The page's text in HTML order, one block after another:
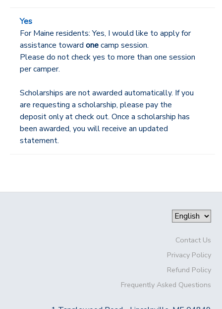
Yes
For Maine residents: Yes, I would like to apply for
assistance toward onecamp session.
Please do not check yes to more than one session
per camper.
Scholarships are not awarded automatically. If you
are requesting a scholarship, please pay the
deposit only at check out. Once a scholarship has
been awarded, you will receive an updated
statement.
Contact Us
Privacy Policy
Refund Policy
Frequently Asked Questions